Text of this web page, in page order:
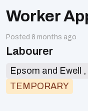
Worker
Posted 8 months ago
Labourer
Epsom and Ewell
TEMPORARY